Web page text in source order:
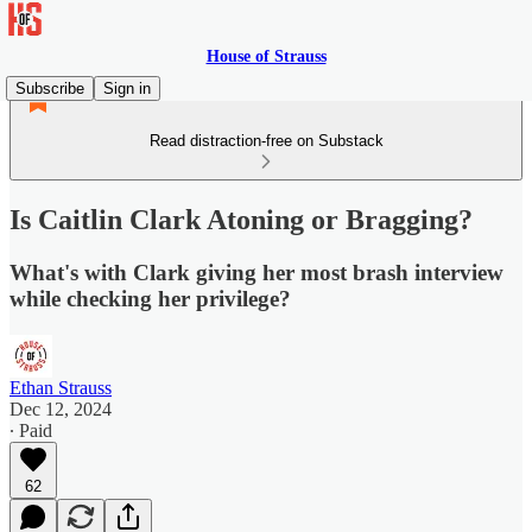
House of Strauss
Subscribe
Sign in
Read distraction-free on Substack
Is Caitlin Clark Atoning or Bragging?
What's with Clark giving her most brash interview
while checking her privilege?
Ethan Strauss
Dec 12, 2024
∙ Paid
62